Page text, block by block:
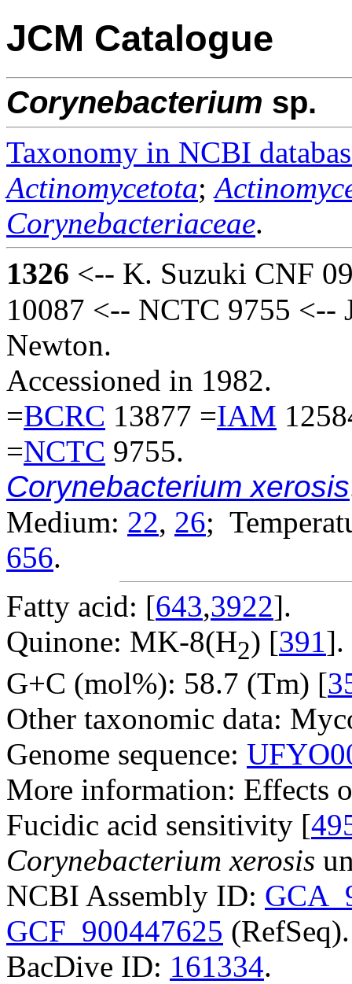
JCM Catalogue
Corynebacterium sp.
Taxonomy in NCBI
Actinomycetota;
Corynebacteriaceae.
1326 <-- K. Suzuki CNF
10087 <-- NCTC 9755 <--
Newton.
Accessioned in 1982.
=BCRC 13877 =IAM
=NCTC 9755.
Corynebacterium xerosis
Medium: 22, 26;
656.
Fatty acid: [643,3922].
Quinone: MK-8(H2) [391].
G+C (mol%): 58.7 (Tm) [
Other taxonomic data:
Genome sequence:
More information: Effects
Fucidic acid sensitivity [
Corynebacterium xerosis
NCBI Assembly ID:
GCF_900447625 (RefSeq).
BacDive ID: 161334.